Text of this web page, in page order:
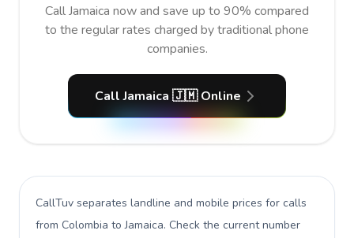
Call Jamaica now and save up to 90% compared
to the regular rates charged by traditional phone
companies.
Call Jamaica 🇯🇲 Online
CallTuv separates landline and mobile prices for calls
from Colombia to Jamaica. Check the current number